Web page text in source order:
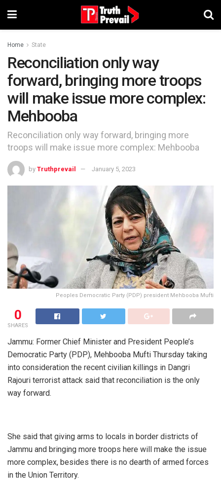
Home State
Reconciliation only way
forward, bringing more troops
will make issue more complex:
Mehbooba
Reconciliation only way forward, bringing more
troops will make issue more complex: Mehbooba
by Truthprevail January 5, 2023
Peoples Democratic Party (PDP) president Mehbooba Mufti
0
SHARES
Jammu: Former Chief Minister and President People’s
Democratic Party (PDP), Mehbooba Mufti Thursday taking
into consideration the recent civilian killings in Dangri
Rajouri terrorist attack said that reconciliation is the only
way forward.
She said that giving arms to locals in border districts of
Jammu and bringing more troops here will make the issue
more complex, besides there is no dearth of armed forces
in the Union Territory.